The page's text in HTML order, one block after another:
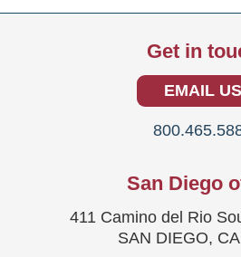
Get in
EMAIL US
San Diego
411 Camino del Rio
SAN DIEGO,